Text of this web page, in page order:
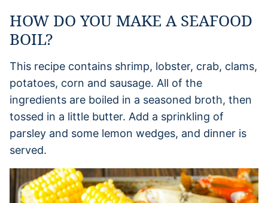
HOW DO YOU MAKE A SEAFOOD
BOIL?
This recipe contains shrimp, lobster, crab, clams,
potatoes, corn and sausage. All of the
ingredients are boiled in a seasoned broth, then
tossed in a little butter. Add a sprinkling of
parsley and some lemon wedges, and dinner is
served.